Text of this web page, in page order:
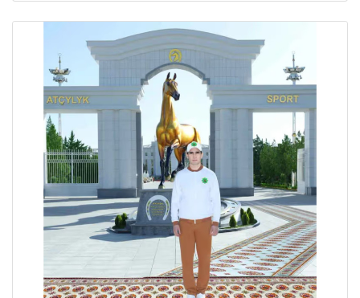
included team and individual events, according
to Turkmenistan: Golden Age.